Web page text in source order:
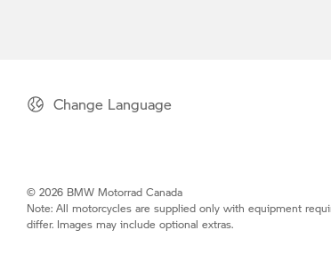
Change Language
© 2026 BMW Motorrad Canada
Note: All motorcycles are supplied only with equipment
differ. Images may include optional extras.